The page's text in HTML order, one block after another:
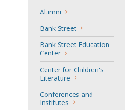
Alumni
Bank Street
Bank Street Education
Center
Center for Children's
Literature
Conferences and
Institutes